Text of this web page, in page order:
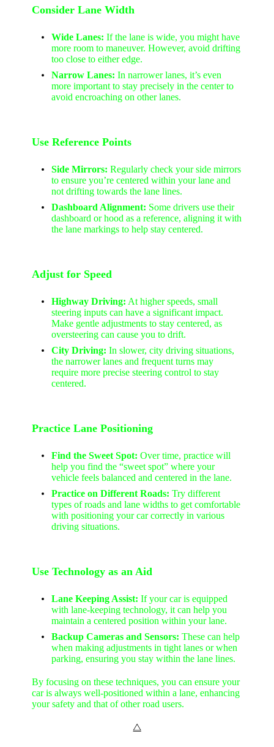
Consider Lane Width
Wide Lanes: If the lane is wide, you might have
more room to maneuver. However, avoid drifting
too close to either edge.
Narrow Lanes: In narrower lanes, it’s even
more important to stay precisely in the center to
avoid encroaching on other lanes.
Use Reference Points
Side Mirrors: Regularly check your side mirrors
to ensure you’re centered within your lane and
not drifting towards the lane lines.
Dashboard Alignment: Some drivers use their
dashboard or hood as a reference, aligning it with
the lane markings to help stay centered.
Adjust for Speed
Highway Driving: At higher speeds, small
steering inputs can have a significant impact.
Make gentle adjustments to stay centered, as
oversteering can cause you to drift.
City Driving: In slower, city driving situations,
the narrower lanes and frequent turns may
require more precise steering control to stay
centered.
Practice Lane Positioning
Find the Sweet Spot: Over time, practice will
help you find the “sweet spot” where your
vehicle feels balanced and centered in the lane.
Practice on Different Roads: Try different
types of roads and lane widths to get comfortable
with positioning your car correctly in various
driving situations.
Use Technology as an Aid
Lane Keeping Assist: If your car is equipped
with lane-keeping technology, it can help you
maintain a centered position within your lane.
Backup Cameras and Sensors: These can help
when making adjustments in tight lanes or when
parking, ensuring you stay within the lane lines.
By focusing on these techniques, you can ensure your
car is always well-positioned within a lane, enhancing
your safety and that of other road users.
⧋